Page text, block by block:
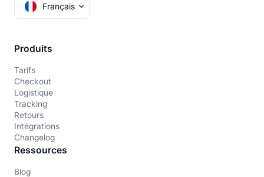
Français
Produits
Tarifs
Checkout
Logistique
Tracking
Retours
Intégrations
Changelog
Ressources
Blog